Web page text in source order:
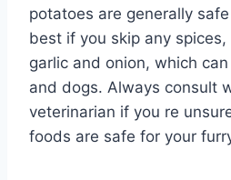
potatoes are generally
best if you skip any
garlic and onion, which
and dogs. Always consult
veterinarian if you re
foods are safe for your